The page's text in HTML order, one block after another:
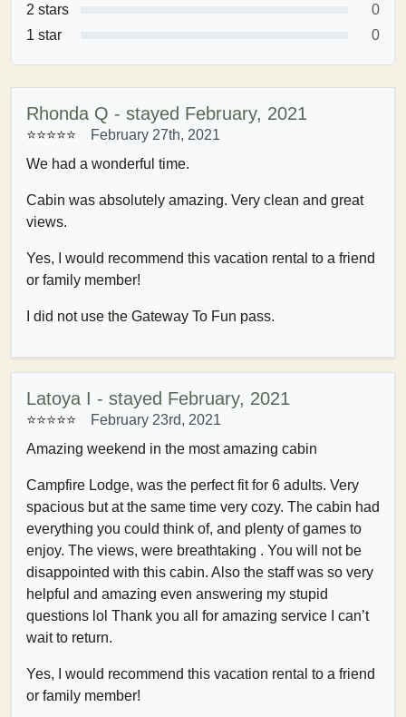
2 stars
0
1 star
0
Rhonda Q - stayed February, 2021
⭐⭐⭐⭐⭐
February 27th, 2021
We had a wonderful time.
Cabin was absolutely amazing. Very clean and great
views.
Yes, I would recommend this vacation rental to a friend
or family member!
I did not use the Gateway To Fun pass.
Latoya I - stayed February, 2021
⭐⭐⭐⭐⭐
February 23rd, 2021
Amazing weekend in the most amazing cabin
Campfire Lodge, was the perfect fit for 6 adults. Very
spacious but at the same time very cozy. The cabin had
everything you could think of, and plenty of games to
enjoy. The views, were breathtaking . You will not be
disappointed with this cabin. Also the staff was so very
helpful and amazing even answering my stupid
questions lol Thank you all for amazing service I can’t
wait to return.
Yes, I would recommend this vacation rental to a friend
or family member!